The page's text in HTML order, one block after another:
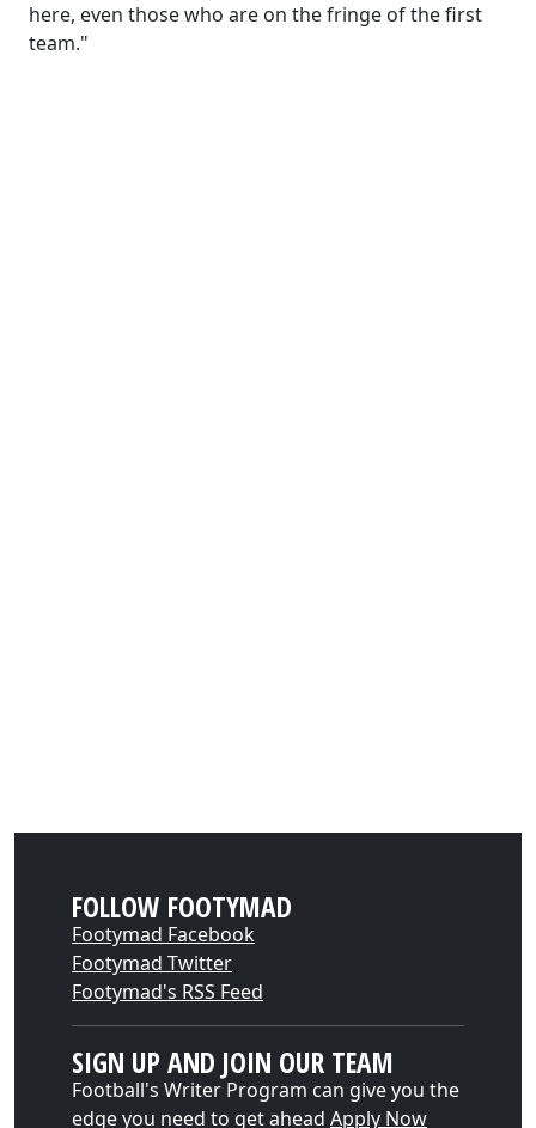
here, even those who are on the fringe of the first
team."
FOLLOW FOOTYMAD
Footymad Facebook
Footymad Twitter
Footymad's RSS Feed
SIGN UP AND JOIN OUR TEAM
Football's Writer Program can give you the
edge you need to get ahead Apply Now